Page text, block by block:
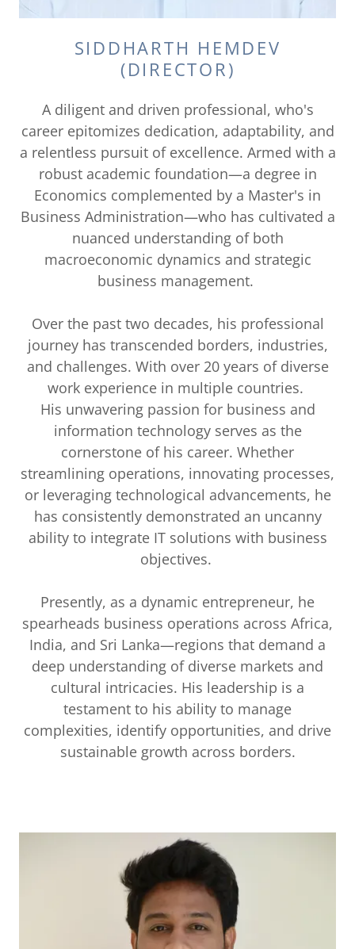
SIDDHARTH HEMDEV
(DIRECTOR)
A diligent and driven professional, who's
career epitomizes dedication, adaptability, and
a relentless pursuit of excellence. Armed with a
robust academic foundation—a degree in
Economics complemented by a Master's in
Business Administration—who has cultivated a
nuanced understanding of both
macroeconomic dynamics and strategic
business management.
Over the past two decades, his professional
journey has transcended borders, industries,
and challenges. With over 20 years of diverse
work experience in multiple countries.
His unwavering passion for business and
information technology serves as the
cornerstone of his career. Whether
streamlining operations, innovating processes,
or leveraging technological advancements, he
has consistently demonstrated an uncanny
ability to integrate IT solutions with business
objectives.
Presently, as a dynamic entrepreneur, he
spearheads business operations across Africa,
India, and Sri Lanka—regions that demand a
deep understanding of diverse markets and
cultural intricacies. His leadership is a
testament to his ability to manage
complexities, identify opportunities, and drive
sustainable growth across borders.